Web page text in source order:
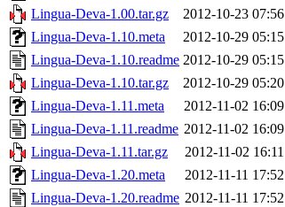
Lingua-Deva-1.00.tar.gz
2012-10-23 07:56
Lingua-Deva-1.10.meta
2012-10-29 05:15
Lingua-Deva-1.10.readme 2012-10-29 05:15
Lingua-Deva-1.10.tar.gz
2012-10-29 05:20
Lingua-Deva-1.11.meta
2012-11-02 16:09
Lingua-Deva-1.11.readme 2012-11-02 16:09
Lingua-Deva-1.11.tar.gz
2012-11-02 16:11
Lingua-Deva-1.20.meta
2012-11-11 17:52
Lingua-Deva-1.20.readme 2012-11-11 17:52